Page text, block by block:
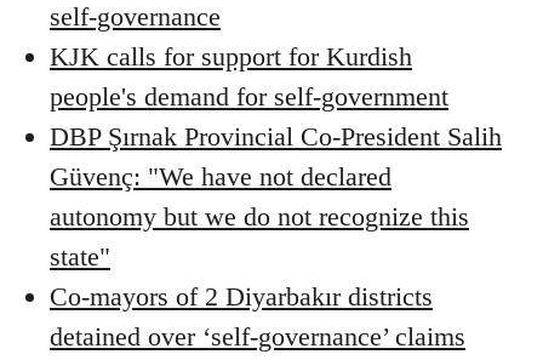
self-governance
KJK calls for support for Kurdish
people's demand for self-government
DBP Şırnak Provincial Co-President Salih
Güvenç: "We have not declared
autonomy but we do not recognize this
state"
Co-mayors of 2 Diyarbakır districts
detained over ‘self-governance’ claims